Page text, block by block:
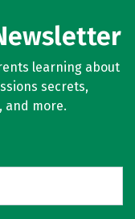
learning about
secrets,
and more.